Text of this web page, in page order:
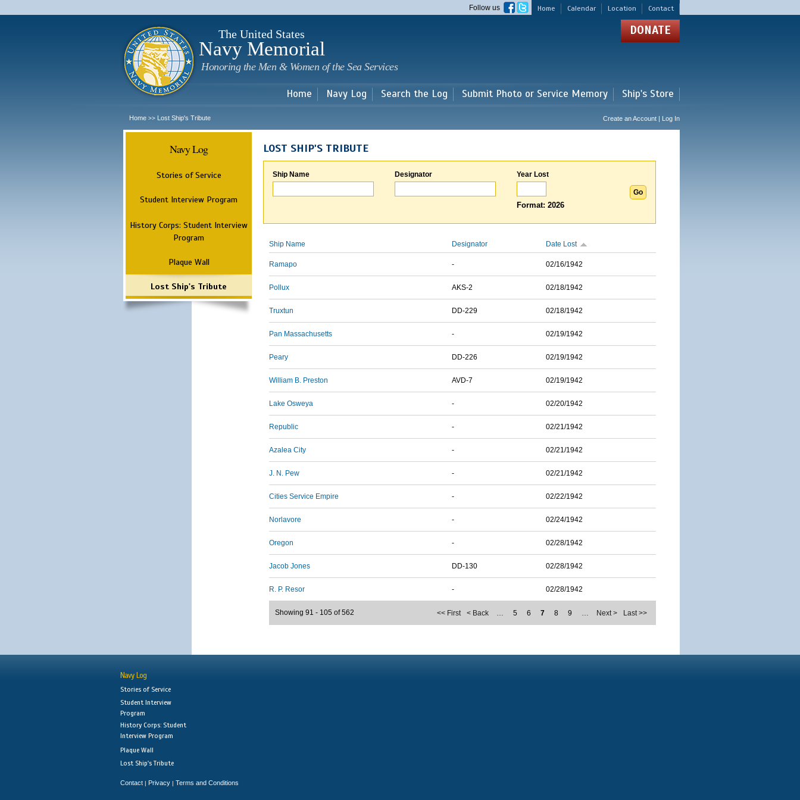
main
Home Calendar Location Contact
Follow us
The United States
Navy Memorial
Honoring the Men & Women of the Sea Services
DONATE
Home Navy Log Search the Log Submit Photo or Service Memory Ship's Store
Home >> Lost Ship's Tribute Create an Account | Log In
Navy Log
Stories of Service
Student Interview Program
History Corps: Student Interview
Program
Plaque Wall
Lost Ship's Tribute
LOST SHIP'S TRIBUTE
Ship Name Designator Year Lost
Format: 2026
Ship Name Designator Date Lost
Ramapo - 02/16/1942
Pollux AKS-2 02/18/1942
Truxtun DD-229 02/18/1942
Pan Massachusetts - 02/19/1942
Peary DD-226 02/19/1942
William B. Preston AVD-7 02/19/1942
Lake Osweya - 02/20/1942
Republic - 02/21/1942
Azalea City - 02/21/1942
J. N. Pew - 02/21/1942
Cities Service Empire - 02/22/1942
Norlavore - 02/24/1942
Oregon - 02/28/1942
Jacob Jones DD-130 02/28/1942
R. P. Resor - 02/28/1942
<< First < Back … 5 6 7 8 9 … Next > Last >>
Showing 91 - 105 of 562
Navy Log
Stories of Service
Student Interview
Program
History Corps: Student
Interview Program
Plaque Wall
Lost Ship's Tribute
Contact | Privacy | Terms and Conditions